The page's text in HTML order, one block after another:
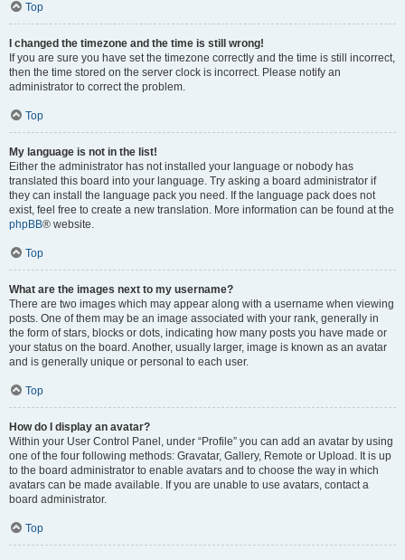
Top
I changed the timezone and the time is still wrong!
If you are sure you have set the timezone correctly and the time is still incorrect,
then the time stored on the server clock is incorrect. Please notify an
administrator to correct the problem.
Top
My language is not in the list!
Either the administrator has not installed your language or nobody has
translated this board into your language. Try asking a board administrator if
they can install the language pack you need. If the language pack does not
exist, feel free to create a new translation. More information can be found at the
phpBB® website.
Top
What are the images next to my username?
There are two images which may appear along with a username when viewing
posts. One of them may be an image associated with your rank, generally in
the form of stars, blocks or dots, indicating how many posts you have made or
your status on the board. Another, usually larger, image is known as an avatar
and is generally unique or personal to each user.
Top
How do I display an avatar?
Within your User Control Panel, under “Profile” you can add an avatar by using
one of the four following methods: Gravatar, Gallery, Remote or Upload. It is up
to the board administrator to enable avatars and to choose the way in which
avatars can be made available. If you are unable to use avatars, contact a
board administrator.
Top